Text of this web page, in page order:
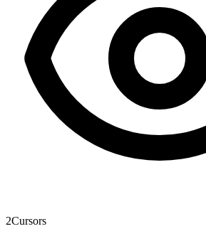
2Cursors